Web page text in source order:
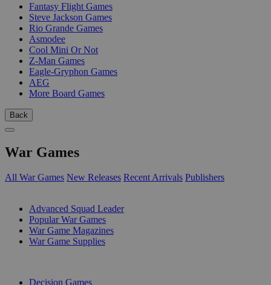
Fantasy Flight Games
Steve Jackson Games
Rio Grande Games
Asmodee
Cool Mini Or Not
Z-Man Games
Eagle-Gryphon Games
AEG
More Board Games
Back
War Games
All War Games New Releases Recent Arrivals Publishers
Advanced Squad Leader
Popular War Games
War Game Magazines
War Game Supplies
Decision Games